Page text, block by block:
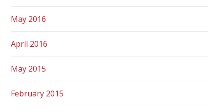
May 2016
April 2016
May 2015
February 2015